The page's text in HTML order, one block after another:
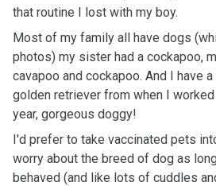
that routine I lost with my boy.
Most of my family all have dogs
photos) my sister had a cockapoo,
cavapoo and cockapoo. And I have
golden retriever from when I
year, gorgeous doggy!
I'd prefer to take vaccinated pets
worry about the breed of dog as
behaved (and like lots of cuddles